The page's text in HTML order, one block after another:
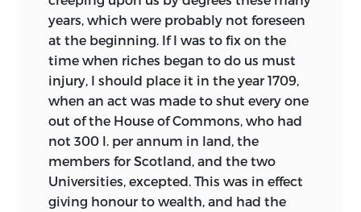
years, which were probably not foreseen
at the beginning. If I was to fix on the
time when riches began to do us must
injury, I should place it in the year 1709,
when an act was made to shut every one
out of the House of Commons, who had
not 300 l. per annum in land, the
members for Scotland, and the two
Universities, excepted. This was in effect
giving honour to wealth, and had the